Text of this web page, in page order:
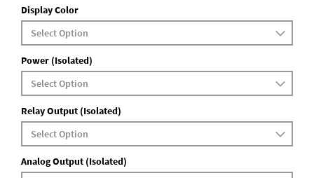
Display Color
Power (Isolated)
Relay Output (Isolated)
Analog Output (Isolated)